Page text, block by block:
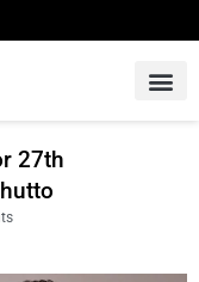
27th